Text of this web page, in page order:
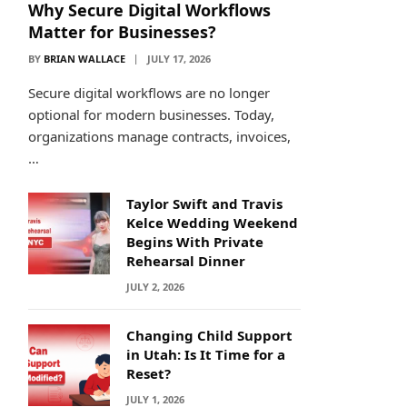
Why Secure Digital Workflows
Matter for Businesses?
BY BRIAN WALLACE JULY 17, 2026
Secure digital workflows are no longer
optional for modern businesses. Today,
organizations manage contracts, invoices,
…
Taylor Swift and Travis
Kelce Wedding Weekend
Begins With Private
Rehearsal Dinner
JULY 2, 2026
Changing Child Support
in Utah: Is It Time for a
Reset?
JULY 1, 2026